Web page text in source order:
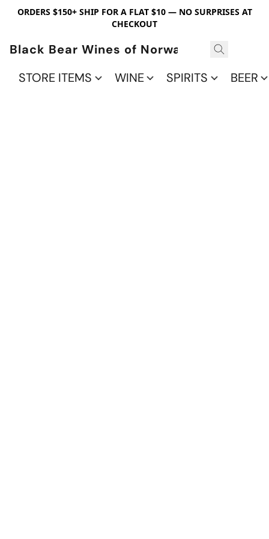
ORDERS $150+ SHIP FOR A FLAT $10 — NO SURPRISES AT
CHECKOUT
Black Bear Wines of Norwalk
STORE ITEMS
WINE SPIRITS BEER